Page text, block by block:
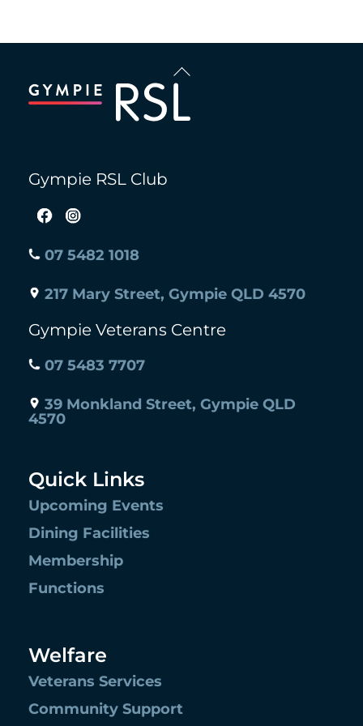
To
Gympie RSL Club
07 5482 1018
217 Mary Street, Gympie QLD 4570
Gympie Veterans Centre
07 5483 7707
39 Monkland Street, Gympie QLD
4570
Quick Links
Upcoming Events
Dining Facilities
Membership
Functions
Welfare
Veterans Services
Community Support